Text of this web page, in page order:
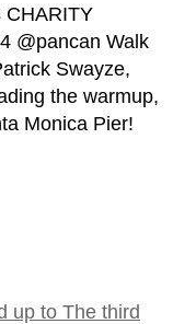
CHARITY
@pancan Walk
Swayze,
the warmup,
Monica Pier!
up to The third